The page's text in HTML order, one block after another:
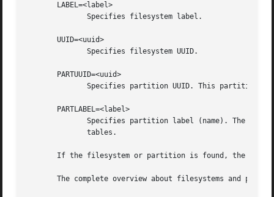
       LABEL=<label>
       UUID=<uuid>
       PARTUUID=<uuid>
       PARTLABEL=<label>
If the filesystem or partition is found, the
The complete overview about filesystems and